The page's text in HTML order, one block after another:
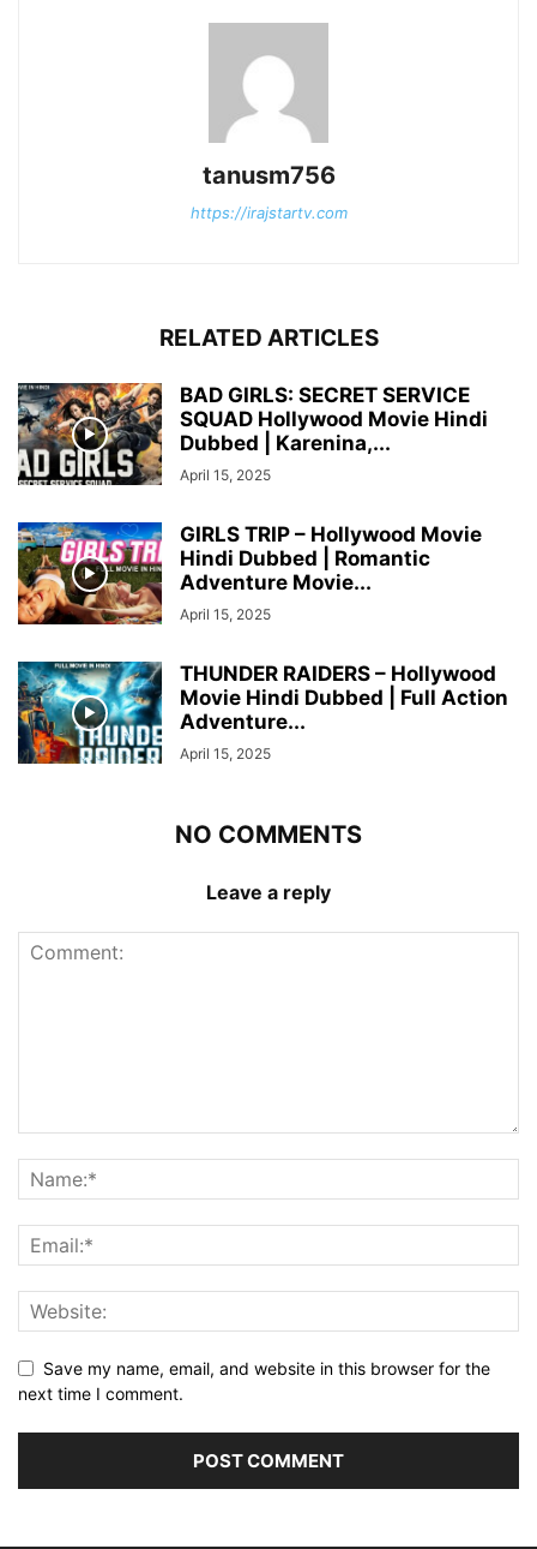
tanusm756
https://irajstartv.com
RELATED ARTICLES
BAD GIRLS: SECRET SERVICE
SQUAD Hollywood Movie Hindi
Dubbed | Karenina,...
April 15, 2025
GIRLS TRIP – Hollywood Movie
Hindi Dubbed | Romantic
Adventure Movie...
April 15, 2025
THUNDER RAIDERS – Hollywood
Movie Hindi Dubbed | Full Action
Adventure...
April 15, 2025
NO COMMENTS
Leave a reply
Save my name, email, and website in this browser for the
next time I comment.